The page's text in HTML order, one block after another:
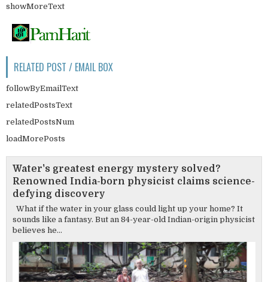
showMoreText
RELATED POST / EMAIL BOX
followByEmailText
relatedPostsText
relatedPostsNum
loadMorePosts
Water's greatest energy mystery solved?
Renowned India-born physicist claims science-
defying discovery
What if the water in your glass could light up your home? It
sounds like a fantasy. But an 84-year-old Indian-origin physicist
believes he...